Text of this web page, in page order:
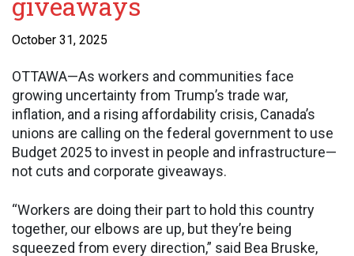
October 31, 2025
OTTAWA—As workers and communities face
growing uncertainty from Trump’s trade war,
inflation, and a rising affordability crisis, Canada’s
unions are calling on the federal government to use
Budget 2025 to invest in people and infrastructure—
not cuts and corporate giveaways.
“Workers are doing their part to hold this country
together, our elbows are up, but they’re being
squeezed from every direction,” said Bea Bruske,